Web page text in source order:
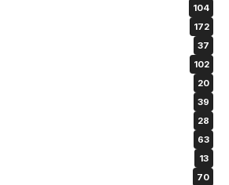
104
172
37
102
20
39
28
63
13
70